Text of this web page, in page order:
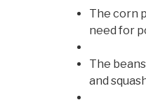
The corn
need for
The
and